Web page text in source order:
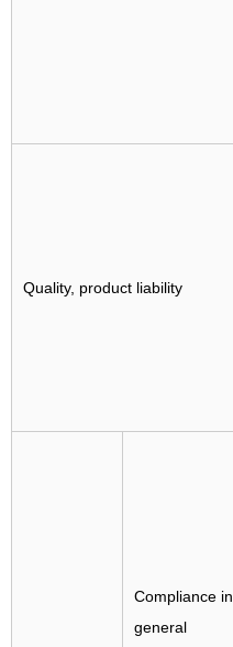
Quality, product liability
Compliance in
general